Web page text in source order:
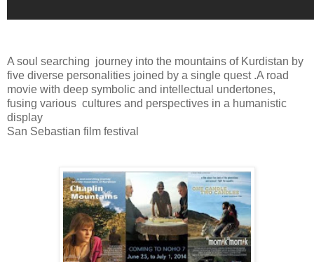
A soul searching journey into the mountains of Kurdistan by
five diverse personalities joined by a single quest .A road
movie with deep symbolic and intellectual undertones,
fusing various cultures and perspectives in a humanistic
display
San Sebastian film festival